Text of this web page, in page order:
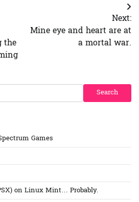
the
Next:
Mine eye and heart are at
a mortal war.
Search
Games
on Linux Mint… Probably.